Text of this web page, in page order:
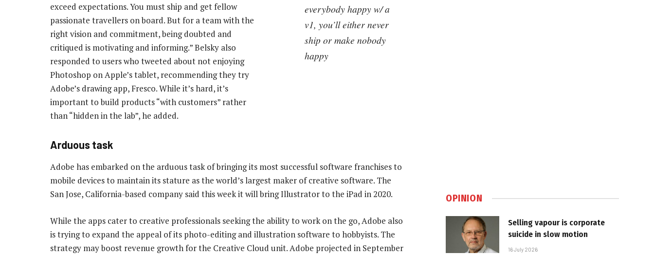
everybody happy w/ a
v1, you’ll either never
ship or make nobody
happy
exceed expectations. You must ship and get fellow
passionate travellers on board. But for a team with the
right vision and commitment, being doubted and
critiqued is motivating and informing.” Belsky also
responded to users who tweeted about not enjoying
Photoshop on Apple’s tablet, recommending they try
Adobe’s drawing app, Fresco. While it’s hard, it’s
important to build products “with customers” rather
than “hidden in the lab”, he added.
Arduous task
Adobe has embarked on the arduous task of bringing its most successful software franchises to
mobile devices to maintain its stature as the world’s largest maker of creative software. The
San Jose, California-based company said this week it will bring Illustrator to the iPad in 2020.
While the apps cater to creative professionals seeking the ability to work on the go, Adobe also
is trying to expand the appeal of its photo-editing and illustration software to hobbyists. The
strategy may boost revenue growth for the Creative Cloud unit. Adobe projected in September
OPINION
Selling vapour is corporate
suicide in slow motion
16 July 2026